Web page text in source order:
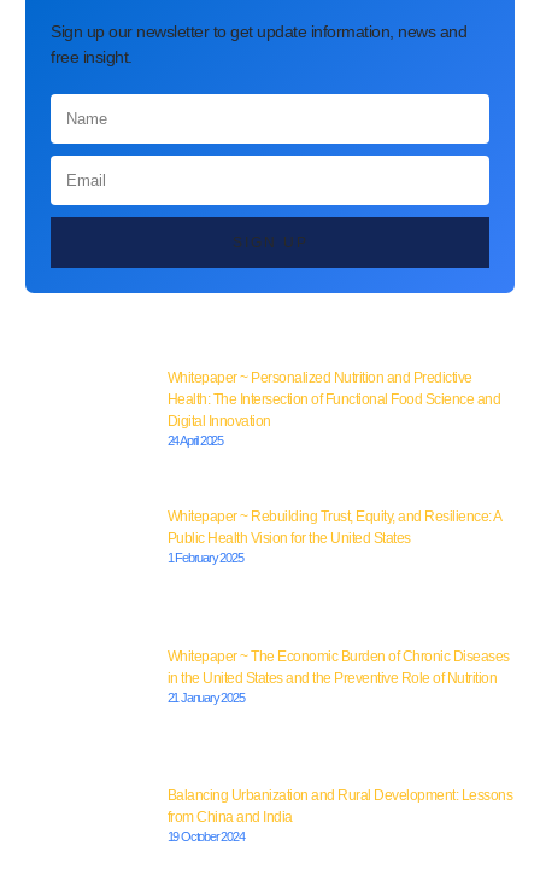
Sign up our newsletter to get update information, news and
free insight.
SIGN UP
Whitepaper ~ Personalized Nutrition and Predictive
Health: The Intersection of Functional Food Science and
Digital Innovation
24 April 2025
Whitepaper ~ Rebuilding Trust, Equity, and Resilience: A
Public Health Vision for the United States
1 February 2025
Whitepaper ~ The Economic Burden of Chronic Diseases
in the United States and the Preventive Role of Nutrition
21 January 2025
Balancing Urbanization and Rural Development: Lessons
from China and India
19 October 2024